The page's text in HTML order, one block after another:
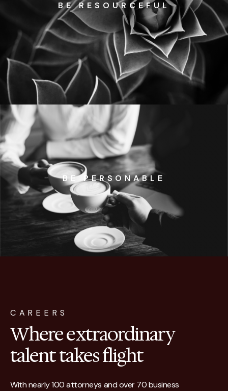
BE RESOURCEFUL
BE PERSONABLE
CAREERS
Where extraordinary
talent takes flight
With nearly 100 attorneys and over 70 business